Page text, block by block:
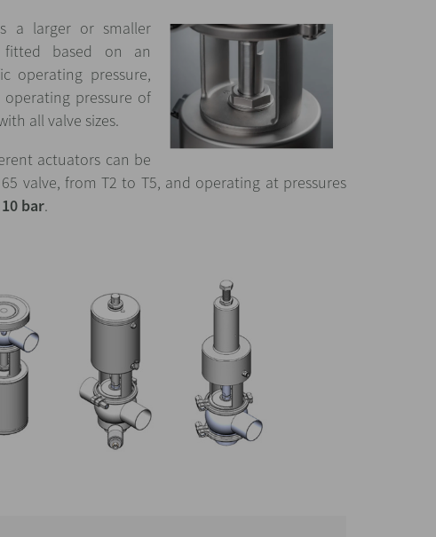
a larger or smaller
based on an
operating pressure,
pressure of
all valve sizes.
actuators can be
valve, from T2 to T5, and operating at pressures
10 bar.